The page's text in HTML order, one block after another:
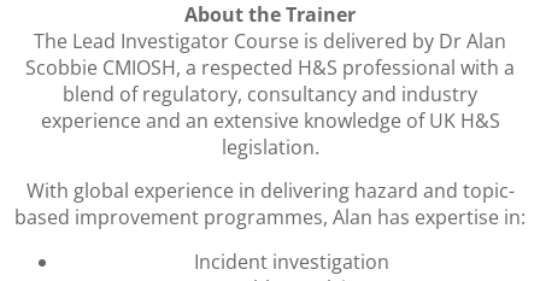
About the Trainer
The Lead Investigator Course is delivered by Dr Alan
Scobbie CMIOSH, a respected H&S professional with a
blend of regulatory, consultancy and industry
experience and an extensive knowledge of UK H&S
legislation.
With global experience in delivering hazard and topic-
based improvement programmes, Alan has expertise in:
Incident investigation